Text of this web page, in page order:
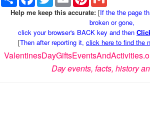
Help me keep this accurate: [If the the page
broken or gone,
click your browser's BACK key and then
[Then after reporting it, click here to find the
Day events, facts, history